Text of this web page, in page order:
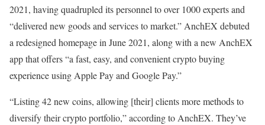
2021, having quadrupled its personnel to over 1000 experts and
“delivered new goods and services to market.” AnchEX debuted
a redesigned homepage in June 2021, along with a new AnchEX
app that offers “a fast, easy, and convenient crypto buying
experience using Apple Pay and Google Pay.”
“Listing 42 new coins, allowing [their] clients more methods to
diversify their crypto portfolio,” according to AnchEX. They’ve